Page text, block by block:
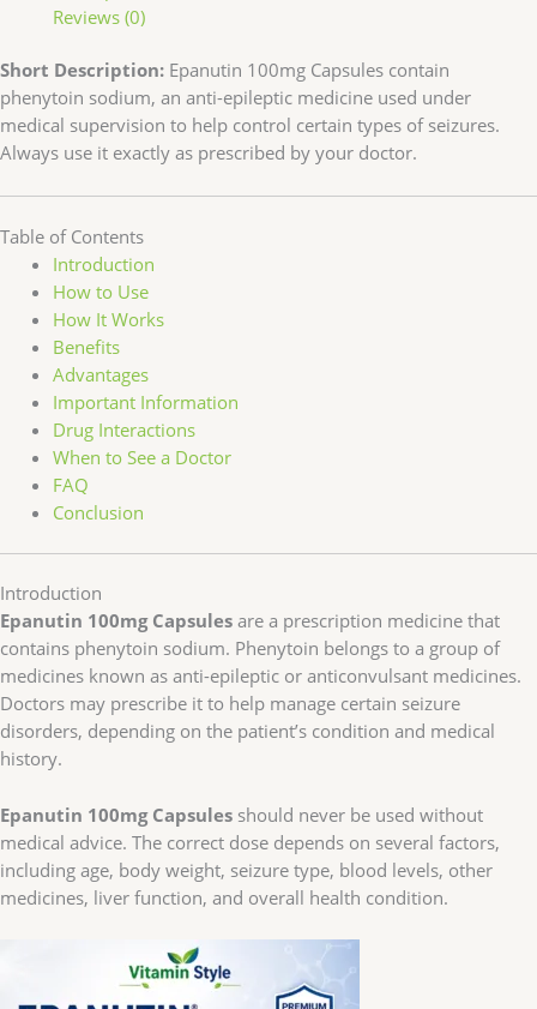
Reviews (0)
Short Description: Epanutin 100mg Capsules contain
phenytoin sodium, an anti-epileptic medicine used under
medical supervision to help control certain types of seizures.
Always use it exactly as prescribed by your doctor.
Table of Contents
Introduction
How to Use
How It Works
Benefits
Advantages
Important Information
Drug Interactions
When to See a Doctor
FAQ
Conclusion
Introduction
Epanutin 100mg Capsules are a prescription medicine that
contains phenytoin sodium. Phenytoin belongs to a group of
medicines known as anti-epileptic or anticonvulsant medicines.
Doctors may prescribe it to help manage certain seizure
disorders, depending on the patient’s condition and medical
history.
Epanutin 100mg Capsules should never be used without
medical advice. The correct dose depends on several factors,
including age, body weight, seizure type, blood levels, other
medicines, liver function, and overall health condition.